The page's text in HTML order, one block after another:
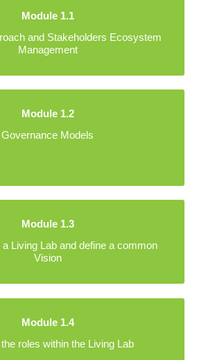
Module 1.1
and Stakeholders Ecosystem
Management
Module 1.2
Governance Models
Module 1.3
Living Lab and define a common
Vision
Module 1.4
roles within the Living Lab